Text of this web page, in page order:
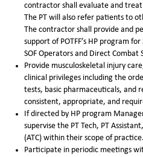
contractor shall evaluate and
The PT will also refer patients to
The contractor shall provide and
support of POTFF’s HP program
SOF Operators and Direct Combat
Provide musculoskeletal injury
clinical privileges including the
tests, basic pharmaceuticals, and
consistent, appropriate, and
If directed by HP program
supervise the PT Tech, PT
(ATC) within their scope of practice.
Participate in periodic meetings